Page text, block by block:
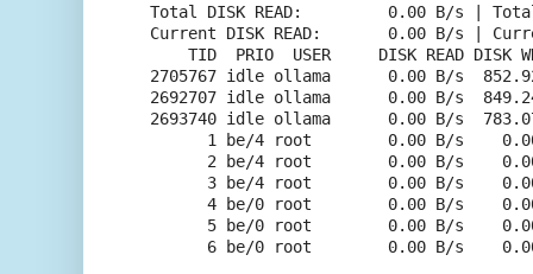
Total DISK READ:         0.00 B/s |
Current DISK READ:       0.00 B/s |
TID  PRIO  USER     DISK READ DISK
2705767 idle ollama      0.00 B/s
2692707 idle ollama      0.00 B/s
2693740 idle ollama      0.00 B/s
1 be/4 root        0.00 B/s
2 be/4 root        0.00 B/s
3 be/4 root        0.00 B/s
4 be/0 root        0.00 B/s
5 be/0 root        0.00 B/s